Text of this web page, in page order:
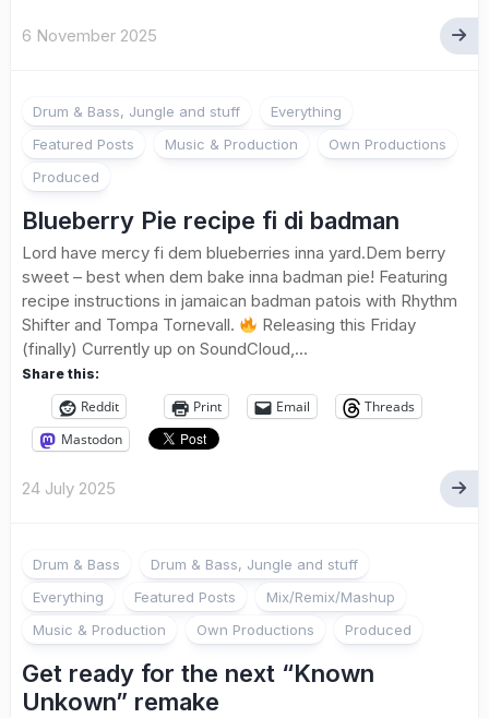
6 November 2025
Drum & Bass, Jungle and stuff
Everything
Featured Posts
Music & Production
Own Productions
Produced
Blueberry Pie recipe fi di badman
Lord have mercy fi dem blueberries inna yard.Dem berry
sweet – best when dem bake inna badman pie! Featuring
recipe instructions in jamaican badman patois with Rhythm
Shifter and Tompa Tornevall.
Releasing this Friday
(finally) Currently up on SoundCloud,...
Share this:
Reddit Print Email
Threads
Mastodon
24 July 2025
Drum & Bass
Drum & Bass, Jungle and stuff
Everything
Featured Posts
Mix/Remix/Mashup
Music & Production
Own Productions Produced
Get ready for the next “Known
Unkown” remake